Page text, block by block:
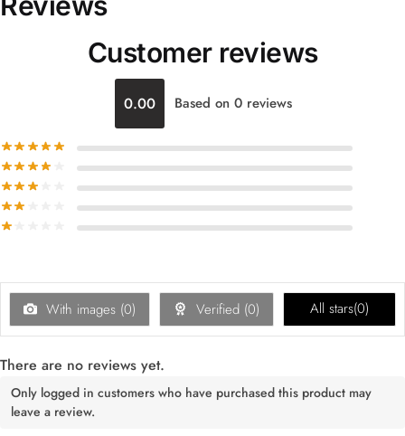
Customer reviews
0.00 Based on 0 reviews
With images (0) Verified (0) All stars(0)
There are no reviews yet.
Only logged in customers who have purchased this product may
leave a review.